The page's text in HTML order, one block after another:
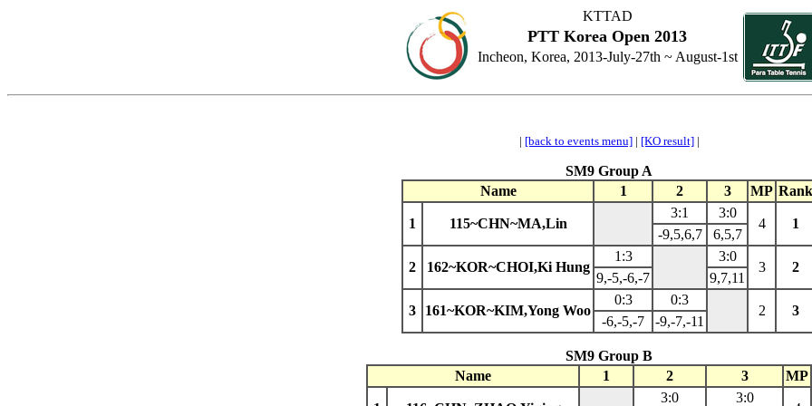
KTTAD
PTT Korea Open 2013
Incheon, Korea, 2013-July-27th ~ August-1st
| [back to events menu]| [KO result]|
SM9 Group A
Name
1 2 3 MP Rank
1 115~CHN~MA,Lin
3:1 3:0
4 1
-9,5,6,7 6,5,7
2 162~KOR~CHOI,Ki Hung
1:3 3:0
3 2
9,-5,-6,-7 9,7,11
3 161~KOR~KIM,Yong Woo
0:3 0:3
2 3
-6,-5,-7 -9,-7,-11
SM9 Group B
Name
1 2 3 MP
3:0 3:0